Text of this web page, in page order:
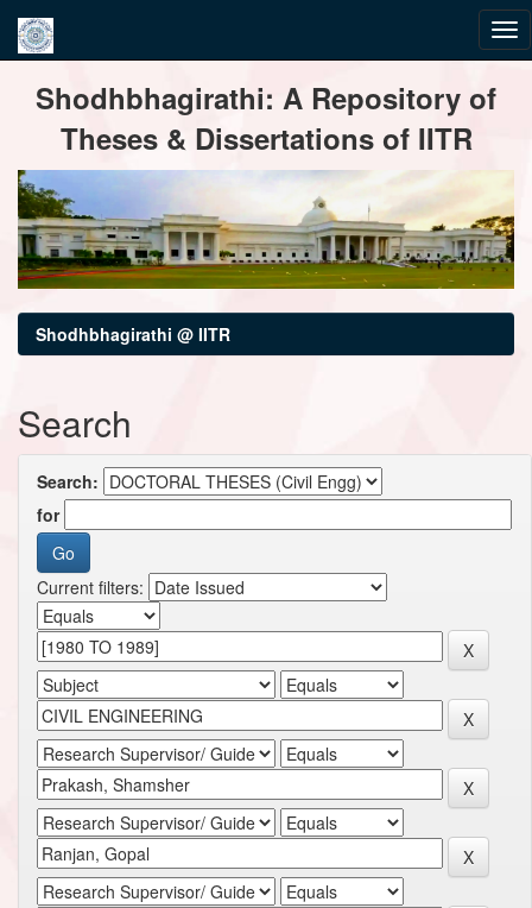
navigationShodhbhagirathi: A Repository of
Theses & Dissertations of IITR
Shodhbhagirathi @ IITR
Search
Search:
for
Current filters: